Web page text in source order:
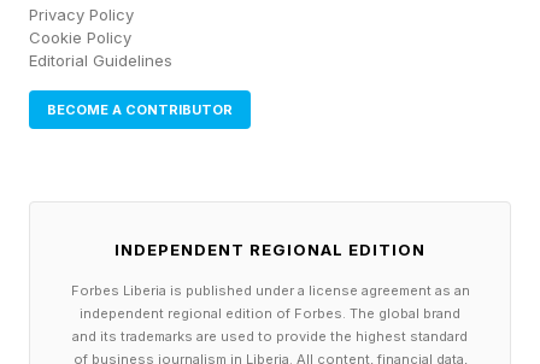
messy data, unclear business cases, and
will help them do their jobs. In fact, according to
data. As a result, they can’t iterate or
experiment with AI because they haven’t laid
Privacy Policy
Cookie Policy
Editorial Guidelines
BECOME A CONTRIBUTOR
INDEPENDENT REGIONAL EDITION
Forbes Liberia is published under a license agreement as an
independent regional edition of Forbes. The global brand
and its trademarks are used to provide the highest standard
of business journalism in Liberia. All content, financial data,